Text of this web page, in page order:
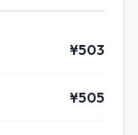
¥503
¥505